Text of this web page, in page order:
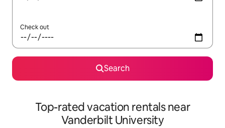
Check out
Search
Top-rated vacation rentals near
Vanderbilt University